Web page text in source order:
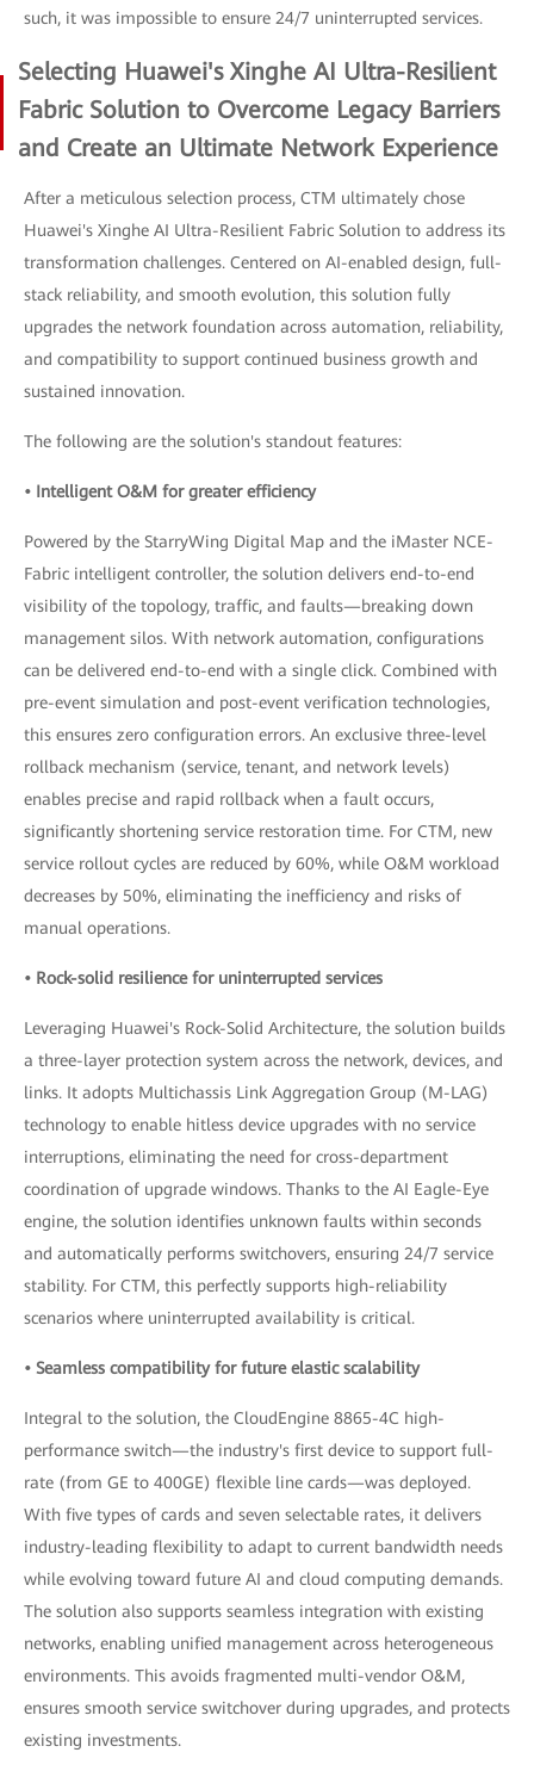
such, it was impossible to ensure 24/7 uninterrupted services.
Selecting Huawei's Xinghe AI Ultra-Resilient
Fabric Solution to Overcome Legacy Barriers
and Create an Ultimate Network Experience
After a meticulous selection process, CTM ultimately chose
Huawei's Xinghe AI Ultra-Resilient Fabric Solution to address its
transformation challenges. Centered on AI-enabled design, full-
stack reliability, and smooth evolution, this solution fully
upgrades the network foundation across automation, reliability,
and compatibility to support continued business growth and
sustained innovation.
The following are the solution's standout features:
• Intelligent O&M for greater efficiency
Powered by the StarryWing Digital Map and the iMaster NCE-
Fabric intelligent controller, the solution delivers end-to-end
visibility of the topology, traffic, and faults—breaking down
management silos. With network automation, configurations
can be delivered end-to-end with a single click. Combined with
pre-event simulation and post-event verification technologies,
this ensures zero configuration errors. An exclusive three-level
rollback mechanism (service, tenant, and network levels)
enables precise and rapid rollback when a fault occurs,
significantly shortening service restoration time. For CTM, new
service rollout cycles are reduced by 60%, while O&M workload
decreases by 50%, eliminating the inefficiency and risks of
manual operations.
• Rock-solid resilience for uninterrupted services
Leveraging Huawei's Rock-Solid Architecture, the solution builds
a three-layer protection system across the network, devices, and
links. It adopts Multichassis Link Aggregation Group (M-LAG)
technology to enable hitless device upgrades with no service
interruptions, eliminating the need for cross-department
coordination of upgrade windows. Thanks to the AI Eagle-Eye
engine, the solution identifies unknown faults within seconds
and automatically performs switchovers, ensuring 24/7 service
stability. For CTM, this perfectly supports high-reliability
scenarios where uninterrupted availability is critical.
• Seamless compatibility for future elastic scalability
Integral to the solution, the CloudEngine 8865-4C high-
performance switch—the industry's first device to support full-
rate (from GE to 400GE) flexible line cards—was deployed.
With five types of cards and seven selectable rates, it delivers
industry-leading flexibility to adapt to current bandwidth needs
while evolving toward future AI and cloud computing demands.
The solution also supports seamless integration with existing
networks, enabling unified management across heterogeneous
environments. This avoids fragmented multi-vendor O&M,
ensures smooth service switchover during upgrades, and protects
existing investments.